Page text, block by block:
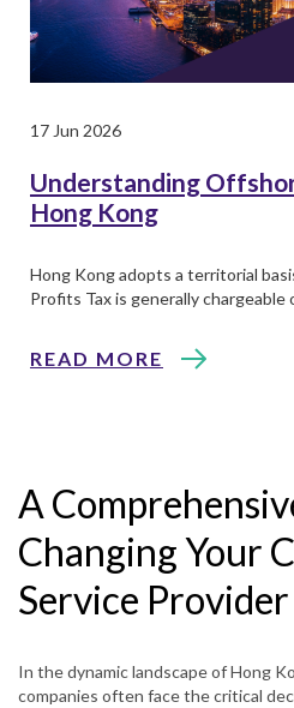
17 Jun 2026
Understanding
Hong Kong
Hong Kong adopts a territorial
Profits Tax is generally
READ MORE
A
Changing Your
Service Provider
In the dynamic landscape of Hong
companies often face the critical